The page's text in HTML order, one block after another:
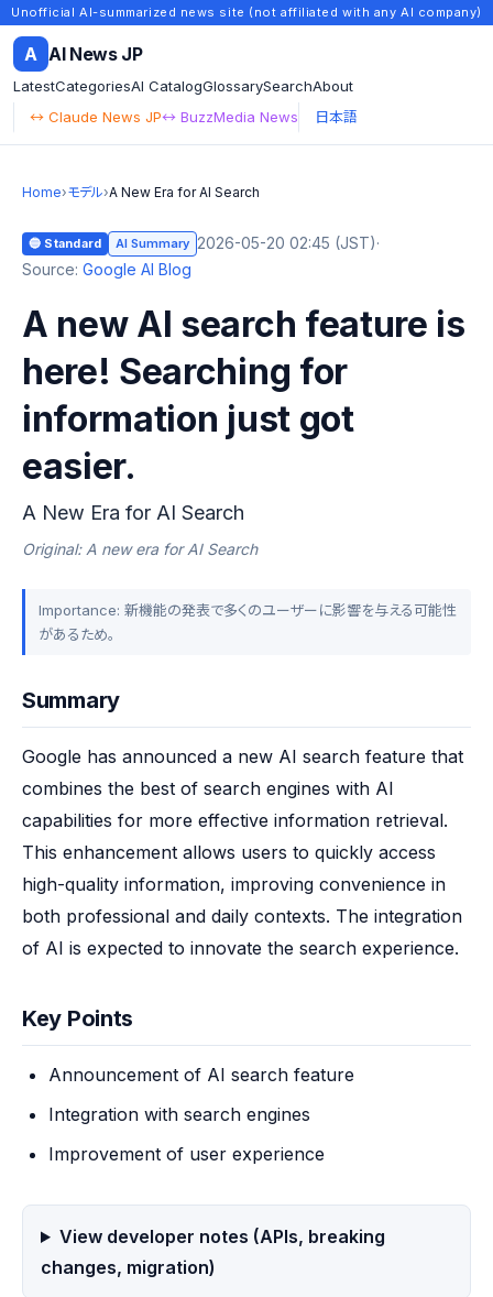
Unofficial AI-summarized news site (not affiliated with any AI company)
A AI News JP
LatestCategoriesAI CatalogGlossarySearchAbout
↔ Claude News JP↔ BuzzMedia News 日本語
Home›モデル›A New Era for AI Search
🔵 Standard AI Summary 2026-05-20 02:45 (JST)·
Source: Google AI Blog
A new AI search feature is
here! Searching for
information just got
easier.
A New Era for AI Search
Original: A new era for AI Search
Importance: 新機能の発表で多くのユーザーに影響を与える可能性
があるため。
Summary
Google has announced a new AI search feature that
combines the best of search engines with AI
capabilities for more effective information retrieval.
This enhancement allows users to quickly access
high-quality information, improving convenience in
both professional and daily contexts. The integration
of AI is expected to innovate the search experience.
Key Points
Announcement of AI search feature
Integration with search engines
Improvement of user experience
View developer notes (APIs, breaking
changes, migration)